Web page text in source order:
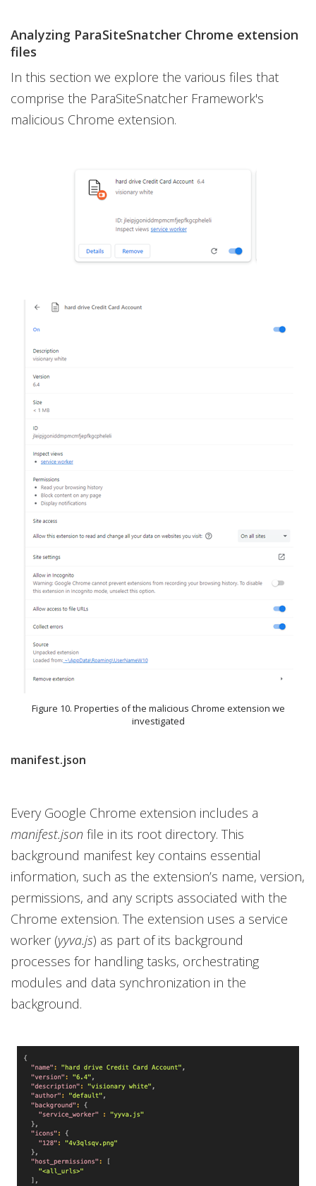
Analyzing ParaSiteSnatcher Chrome extension
files
In this section we explore the various files that
comprise the ParaSiteSnatcher Framework's
malicious Chrome extension.
Figure 10. Properties of the malicious Chrome extension we
investigated
manifest.json
Every Google Chrome extension includes a
manifest.json file in its root directory. This
background manifest key contains essential
information, such as the extension’s name, version,
permissions, and any scripts associated with the
Chrome extension. The extension uses a service
worker (yyva.js) as part of its background
processes for handling tasks, orchestrating
modules and data synchronization in the
background.